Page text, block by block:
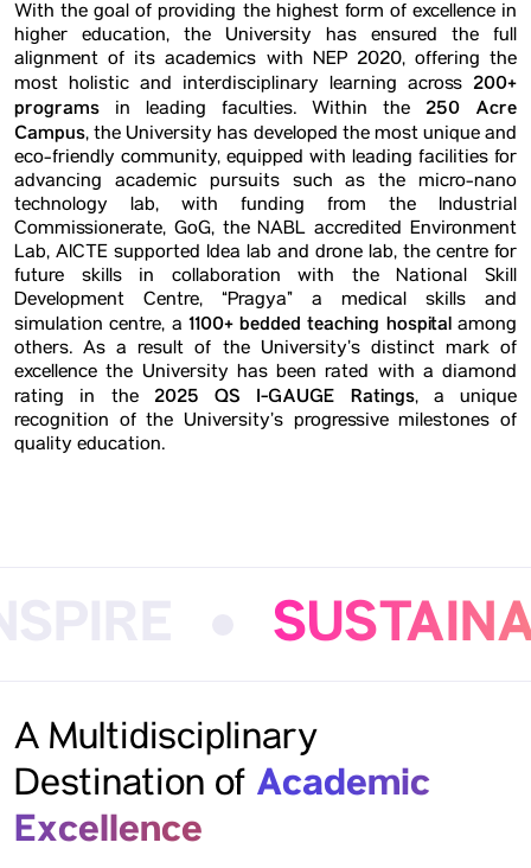
With the goal of providing the highest form of excellence in
higher education, the University has ensured the full
alignment of its academics with NEP 2020, offering the
most holistic and interdisciplinary learning across 200+
programs in leading faculties. Within the 250 Acre
Campus, the University has developed the most unique and
eco-friendly community, equipped with leading facilities for
advancing academic pursuits such as the micro-nano
technology lab, with funding from the Industrial
Commissionerate, GoG, the NABL accredited Environment
Lab, AICTE supported Idea lab and drone lab, the centre for
future skills in collaboration with the National Skill
Development Centre, “Pragya” a medical skills and
simulation centre, a 1100+ bedded teaching hospitalamong
others. As a result of the University’s distinct mark of
excellence the University has been rated with a diamond
rating in the 2025 QS I-GAUGE Ratings, a unique
recognition of the University’s progressive milestones of
quality education.
A Multidisciplinary
Destination of Academic
Excellence